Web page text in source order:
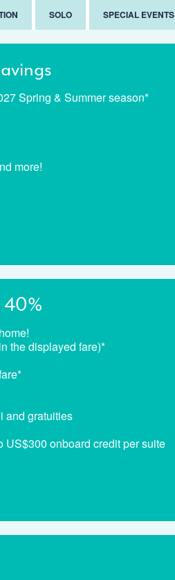
SOLO SPECIAL EVENTS
Spring & Summer season*
more!
40%
the displayed fare)*
and gratuities
US$300 onboard credit per suite